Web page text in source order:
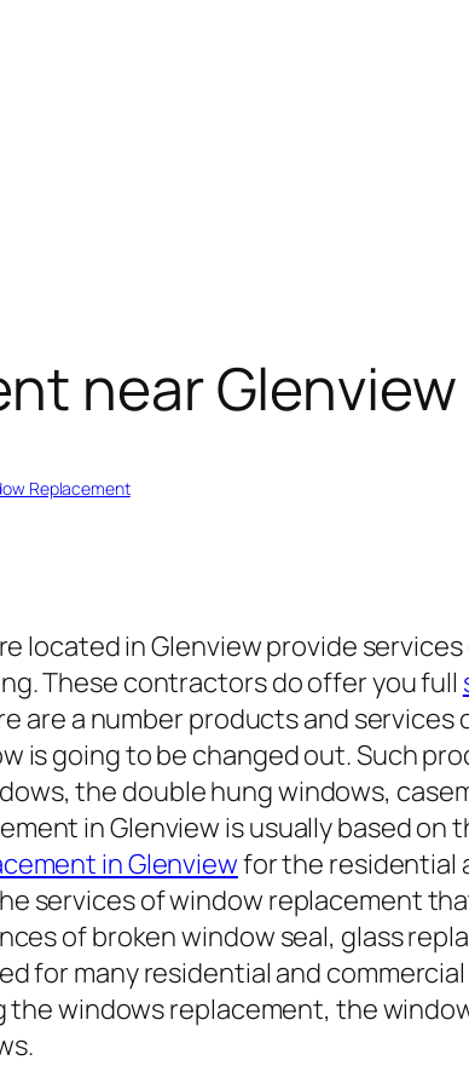
near Glenview
Replacement
located in Glenview provide
These contractors do offer you full
are a number products and
is going to be changed out. Such
the double hung windows,
in Glenview is usually based
in Glenviewfor the residential
services of window replacement
of broken window seal, glass
for many residential and
windows replacement, the